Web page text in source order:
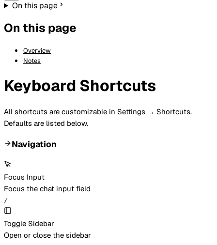
On this page
On this page
Overview
Notes
Keyboard Shortcuts
All shortcuts are customizable in Settings → Shortcuts.
Defaults are listed below.
Navigation
Focus Input
Focus the chat input field
/
Toggle Sidebar
Open or close the sidebar